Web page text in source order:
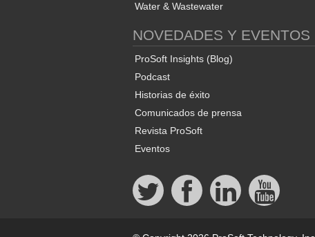
Water & Wastewater
NOVEDADES Y EVENTOS
ProSoft Insights (Blog)
Podcast
Historias de éxito
Comunicados de prensa
Revista ProSoft
Eventos